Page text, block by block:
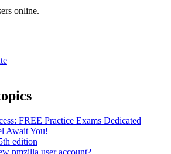
online.
FREE Practice Exams Dedicated
Await You!
edition
pmzilla user account?